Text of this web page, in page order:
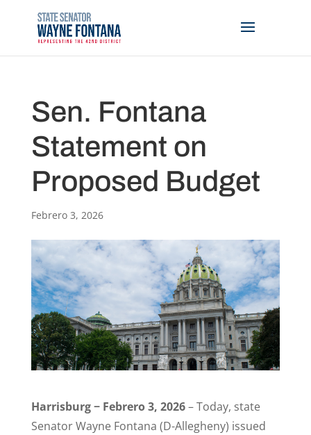
Sen. Fontana
Statement on
Proposed Budget
Febrero 3, 2026
Harrisburg − Febrero 3, 2026– Today, state
Senator Wayne Fontana (D-Allegheny) issued